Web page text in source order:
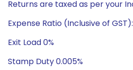
Returns are taxed as per your
Expense Ratio (Inclusive of
Exit Load 0%
Stamp Duty 0.005%